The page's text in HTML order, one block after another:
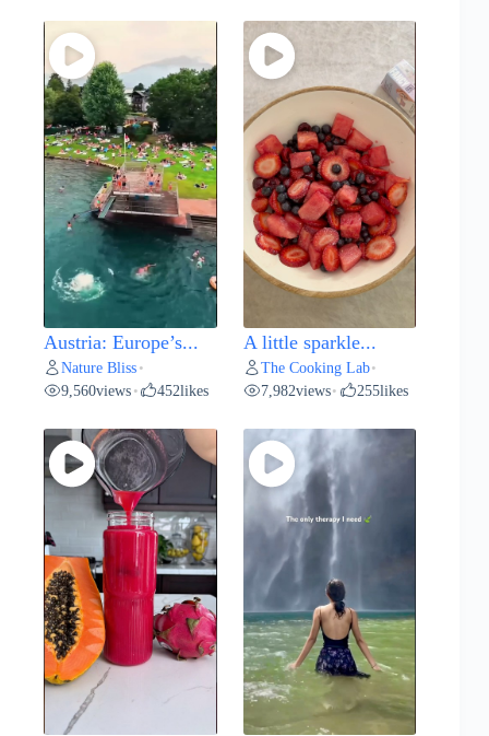
Austria: Europe’s...
Nature Bliss •
9,560views • 452likes
A little sparkle...
The Cooking Lab•
7,982views• 255likes